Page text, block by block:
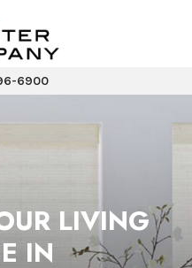
6900
LIVING
IN